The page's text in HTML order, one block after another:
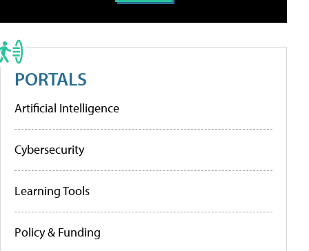
PORTALS
Artificial Intelligence
Cybersecurity
Learning Tools
Policy & Funding